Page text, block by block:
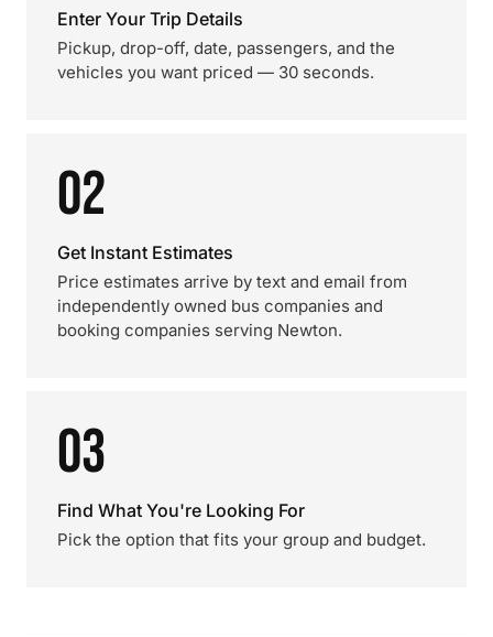
Enter Your Trip Details
Pickup, drop-off, date, passengers, and the
vehicles you want priced — 30 seconds.
02
Get Instant Estimates
Price estimates arrive by text and email from
independently owned bus companies and
booking companies serving Newton.
03
Find What You're Looking For
Pick the option that fits your group and budget.